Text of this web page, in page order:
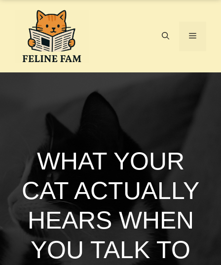
Menu
WHAT YOUR
CAT ACTUALLY
HEARS WHEN
YOU TALK TO